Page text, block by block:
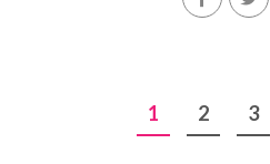
pagination
1 2 3